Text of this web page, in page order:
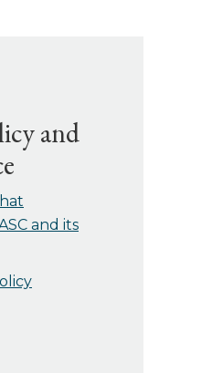
and
and its